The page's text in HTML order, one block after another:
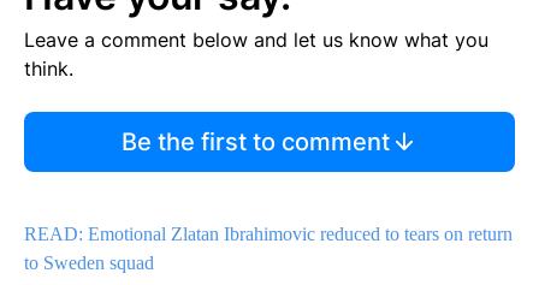
Leave a comment below and let us know what you
think.
Be the first to comment
READ: Emotional Zlatan Ibrahimovic reduced to tears on return
to Sweden squad